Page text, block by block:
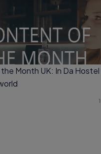
Month UK: In Da